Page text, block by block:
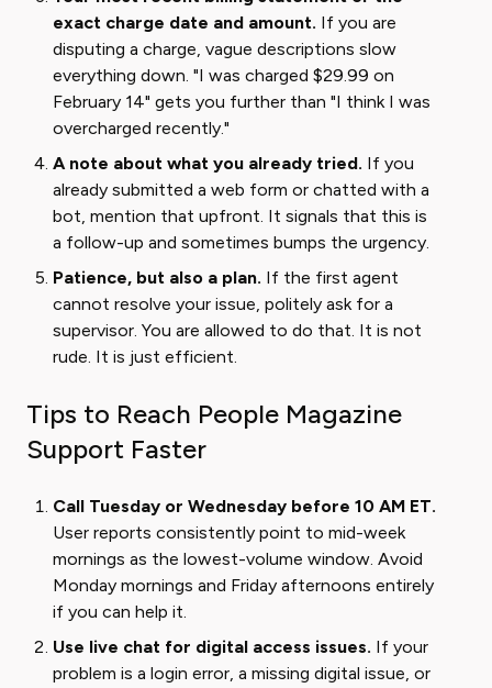
exact charge date and amount. If you are
disputing a charge, vague descriptions slow
everything down. "I was charged $29.99 on
February 14" gets you further than "I think I was
overcharged recently."
A note about what you already tried. If you
already submitted a web form or chatted with a
bot, mention that upfront. It signals that this is
a follow-up and sometimes bumps the urgency.
Patience, but also a plan. If the first agent
cannot resolve your issue, politely ask for a
supervisor. You are allowed to do that. It is not
rude. It is just efficient.
Tips to Reach People Magazine
Support Faster
Call Tuesday or Wednesday before 10 AM ET.
User reports consistently point to mid-week
mornings as the lowest-volume window. Avoid
Monday mornings and Friday afternoons entirely
if you can help it.
Use live chat for digital access issues. If your
problem is a login error, a missing digital issue, or